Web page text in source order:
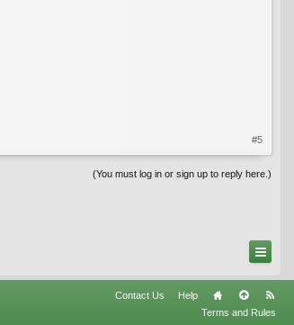
#5
(You must log in or sign up to reply here.)
Contact Us
Help
Terms and Rules